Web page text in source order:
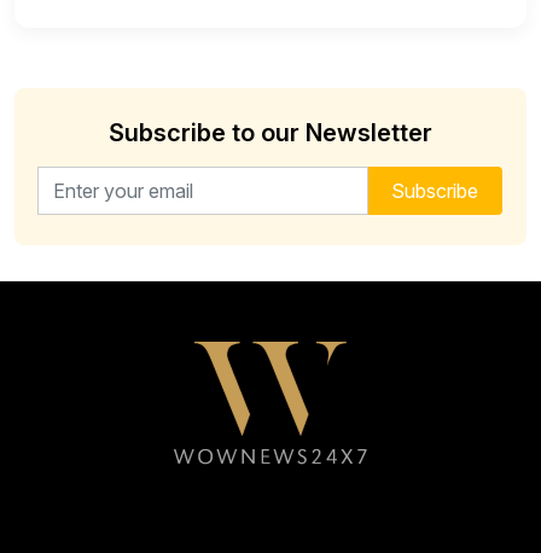
Subscribe to our Newsletter
Email address for newsletter Subscribe